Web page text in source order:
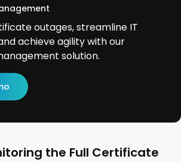
outages, streamline IT
achieve agility with our
solution.
the Full Certificate